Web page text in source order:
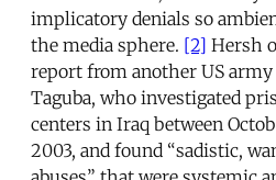
implicatory denials so
the media sphere. [2] Hersh
report from another US
Taguba, who investigated
centers in Iraq between
2003, and found “sadistic,